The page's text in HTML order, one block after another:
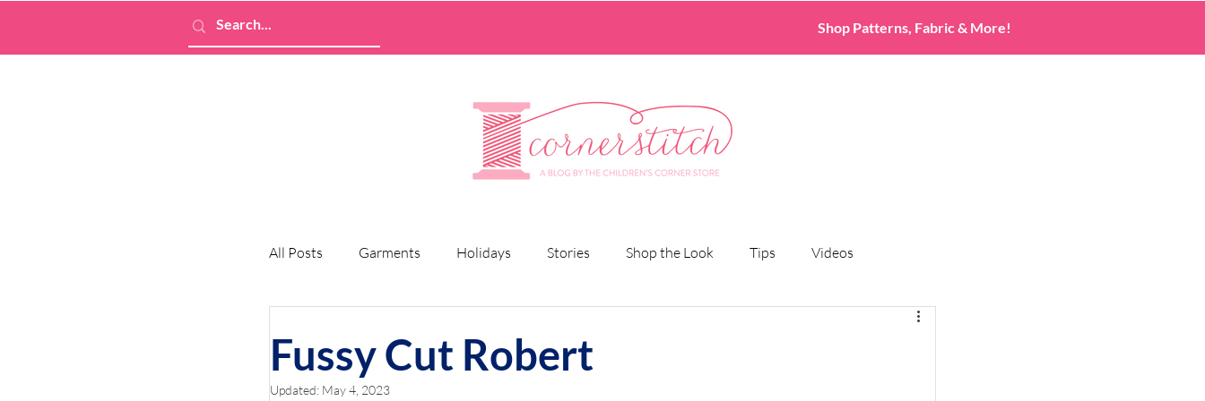
Shop Patterns, Fabric & More!
All Posts Garments Holidays Stories Shop the Look Tips Videos
Fussy Cut Robert
Updated: May 4, 2023